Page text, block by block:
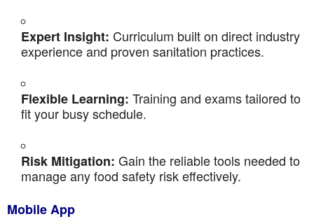
Expert Insight: Curriculum built on direct industry
experience and proven sanitation practices.
Flexible Learning: Training and exams tailored to
fit your busy schedule.
Risk Mitigation: Gain the reliable tools needed to
manage any food safety risk effectively.
Mobile App